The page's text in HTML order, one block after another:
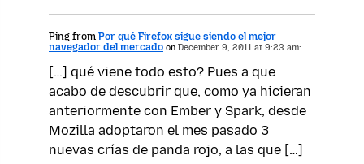
Ping from Por qué Firefox sigue siendo el mejor
navegador del mercado onDecember 9, 2011 at 9:23 am:
[…] qué viene todo esto? Pues a que
acabo de descubrir que, como ya hicieran
anteriormente con Ember y Spark, desde
Mozilla adoptaron el mes pasado 3
nuevas crías de panda rojo, a las que […]